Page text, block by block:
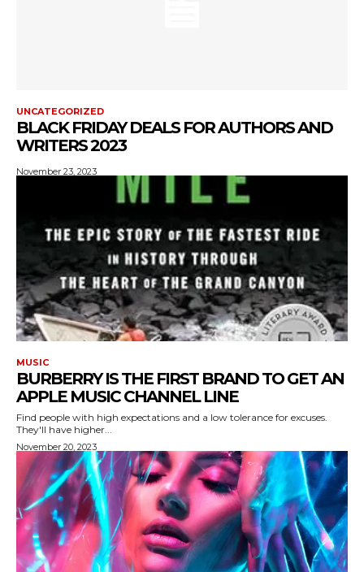
UNCATEGORIZED
BLACK FRIDAY DEALS FOR AUTHORS AND
WRITERS 2023
November 23, 2023
MUSIC
BURBERRY IS THE FIRST BRAND TO GET AN
APPLE MUSIC CHANNEL LINE
Find people with high expectations and a low tolerance for excuses.
They'll have higher...
November 20, 2023